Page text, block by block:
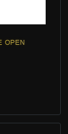
OPEN